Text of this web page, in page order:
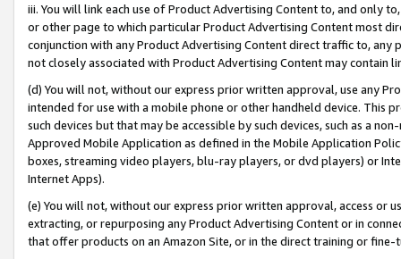
iii. You will link each use of Product Advertising Content to, and only
or other page to which particular Product Advertising Content most
conjunction with any Product Advertising Content direct traffic to,
not closely associated with Product Advertising Content may contain
(d) You will not, without our express prior written approval, use any
intended for use with a mobile phone or other handheld device. This
such devices but that may be accessible by such devices, such as a
Approved Mobile Application as defined in the Mobile Application
boxes, streaming video players, blu-ray players, or dvd players) or
Internet Apps).
(e) You will not, without our express prior written approval, access or
extracting, or repurposing any Product Advertising Content or in
that offer products on an Amazon Site, or in the direct training or